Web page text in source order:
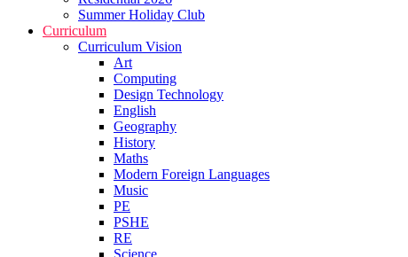
Summer Holiday Club
Curriculum
Curriculum Vision
Art
Computing
Design Technology
English
Geography
History
Maths
Modern Foreign Languages
Music
PE
PSHE
RE
Science